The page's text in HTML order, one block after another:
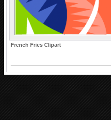
French Fries Clipart